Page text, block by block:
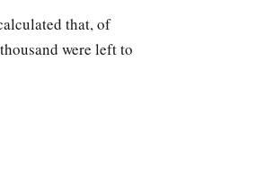
that, of
were left to